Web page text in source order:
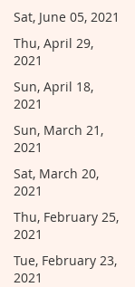
Sat, June 05, 2021
Thu, April 29,
2021
Sun, April 18,
2021
Sun, March 21,
2021
Sat, March 20,
2021
Thu, February 25,
2021
Tue, February 23,
2021